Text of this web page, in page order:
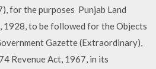
for the purposes Punjab Land
1928, to be followed for the Objects
Gazette (Extraordinary),
Revenue Act, 1967, in its